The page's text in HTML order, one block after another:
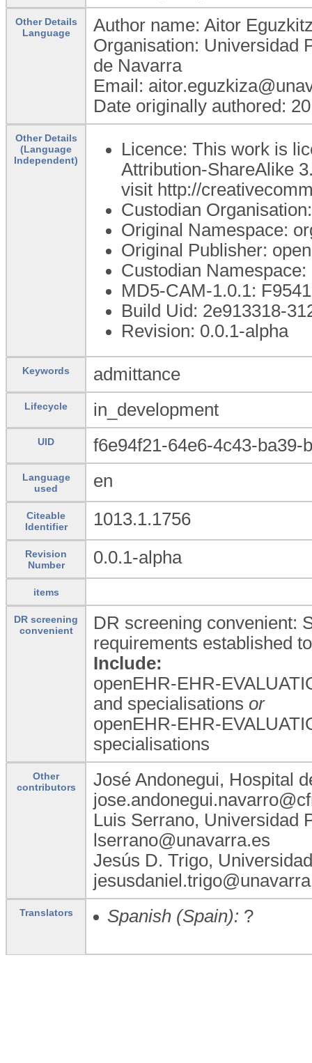
Other Details
Language
Author name: Aitor
Organisation: Universidad
de Navarra
Email:
Date originally authored:
Other Details
(Language
Independent)
Licence: This work is
Attribution-ShareAlike
visit http://
Custodian
Original Namespace:
Original Publisher:
Custodian Namespace:
MD5-CAM-1.0.1:
Build Uid: 2e913318-
Revision: 0.0.1-alpha
Keywords admittance
Lifecycle in_development
UID f6e94f21-64e6-4c43-ba39-
Language
used
en
Citeable
Identifier
1013.1.1756
Revision
Number
0.0.1-alpha
items
DR screening
convenient
DR screening convenient:
requirements established
Include:
openEHR-EHR-
and specialisations or
openEHR-EHR-
specialisations
Other
contributors
José Andonegui, Hospital
Luis Serrano, Universidad
lserrano@unavarra.es
Jesús D. Trigo,
Translators Spanish (Spain): ?